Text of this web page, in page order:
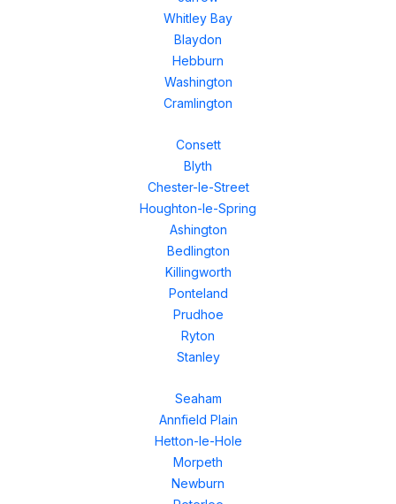
Whitley Bay
Blaydon
Hebburn
Washington
Cramlington
Consett
Blyth
Chester-le-Street
Houghton-le-Spring
Ashington
Bedlington
Killingworth
Ponteland
Prudhoe
Ryton
Stanley
Seaham
Annfield Plain
Hetton-le-Hole
Morpeth
Newburn